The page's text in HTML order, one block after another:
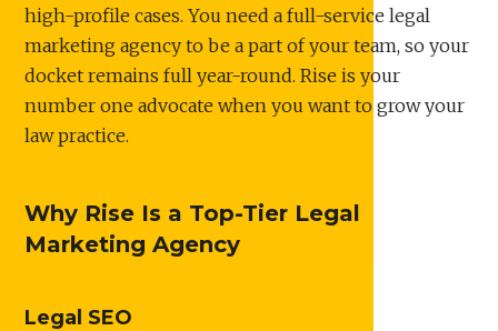
high-profile cases. You need a full-service legal
marketing agency to be a part of your team, so your
docket remains full year-round. Rise is your
number one advocate when you want to grow your
law practice.
Why Rise Is a Top-Tier Legal
Marketing Agency
Legal SEO